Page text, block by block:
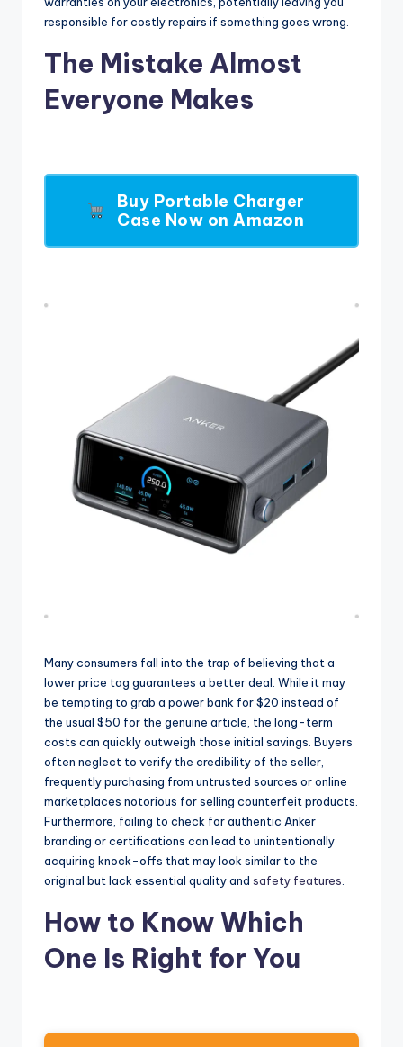
responsible for costly repairs if something goes wrong.
The Mistake Almost
Everyone Makes
Buy Portable Charger
Case Now on Amazon
Many consumers fall into the trap of believing that a
lower price tag guarantees a better deal. While it may
be tempting to grab a power bank for $20 instead of
the usual $50 for the genuine article, the long-term
costs can quickly outweigh those initial savings. Buyers
often neglect to verify the credibility of the seller,
frequently purchasing from untrusted sources or online
marketplaces notorious for selling counterfeit products.
Furthermore, failing to check for authentic Anker
branding or certifications can lead to unintentionally
acquiring knock-offs that may look similar to the
original but lack essential quality and safety features.
How to Know Which
One Is Right for You